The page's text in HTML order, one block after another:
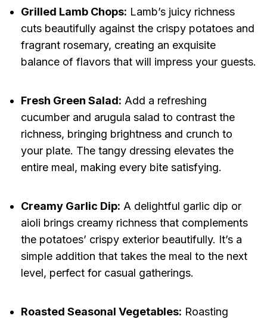
Grilled Lamb Chops: Lamb’s juicy richness
cuts beautifully against the crispy potatoes and
fragrant rosemary, creating an exquisite
balance of flavors that will impress your guests.
Fresh Green Salad: Add a refreshing
cucumber and arugula salad to contrast the
richness, bringing brightness and crunch to
your plate. The tangy dressing elevates the
entire meal, making every bite satisfying.
Creamy Garlic Dip: A delightful garlic dip or
aioli brings creamy richness that complements
the potatoes’ crispy exterior beautifully. It’s a
simple addition that takes the meal to the next
level, perfect for casual gatherings.
Roasted Seasonal Vegetables: Roasting